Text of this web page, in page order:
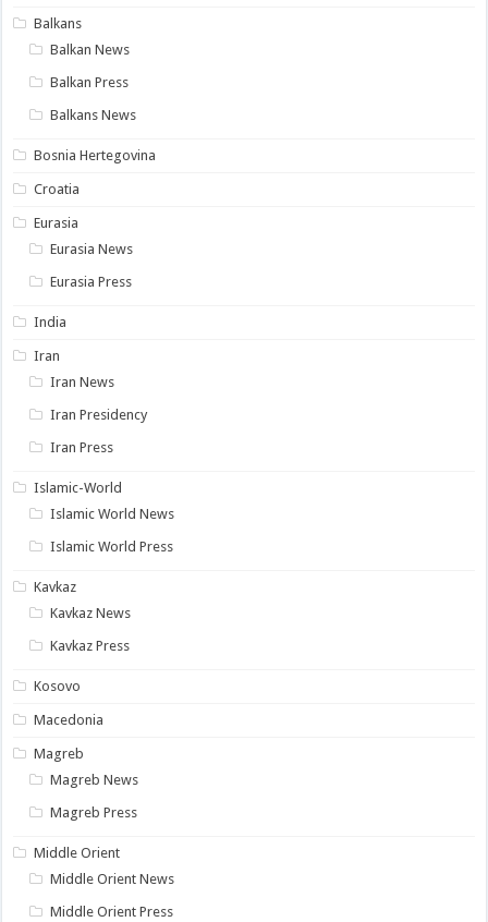
Balkans
Balkan News
Balkan Press
Balkans News
Bosnia Hertegovina
Croatia
Eurasia
Eurasia News
Eurasia Press
India
Iran
Iran News
Iran Presidency
Iran Press
Islamic-World
Islamic World News
Islamic World Press
Kavkaz
Kavkaz News
Kavkaz Press
Kosovo
Macedonia
Magreb
Magreb News
Magreb Press
Middle Orient
Middle Orient News
Middle Orient Press